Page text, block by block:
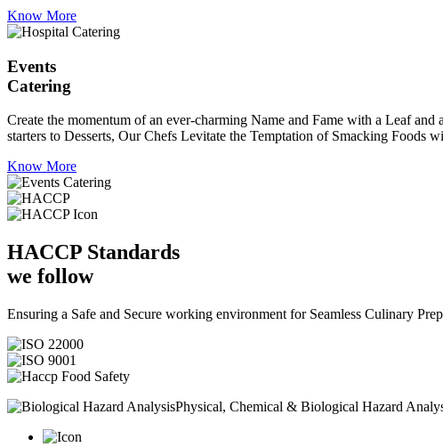
Know More
Events
Catering
Create the momentum of an ever-charming Name and Fame with a Leaf
starters to Desserts, Our Chefs Levitate the Temptation of Smacking Foods
Know More
HACCP Standards
we follow
Ensuring a Safe and Secure working environment for Seamless Culinary
Physical, Chemical & Biological Hazard